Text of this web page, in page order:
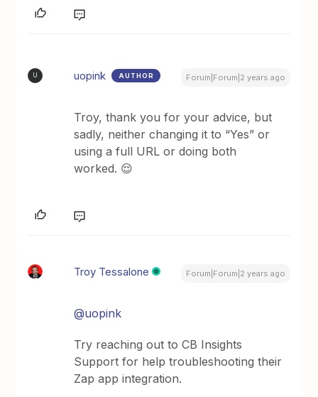
U uopink AUTHOR Forum|Forum|2 years ago
Troy, thank you for your advice, but
sadly, neither changing it to “Yes” or
using a full URL or doing both
worked. 😌
Troy Tessalone Forum|Forum|2 years ago
@uopink
Try reaching out to CB Insights
Support for help troubleshooting their
Zap app integration.